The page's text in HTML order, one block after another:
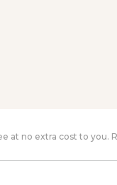
at no extra cost to you.